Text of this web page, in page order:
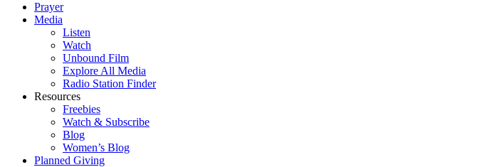
Prayer
Media
Listen
Watch
Unbound Film
Explore All Media
Radio Station Finder
Resources
Freebies
Watch & Subscribe
Blog
Women’s Blog
Planned Giving